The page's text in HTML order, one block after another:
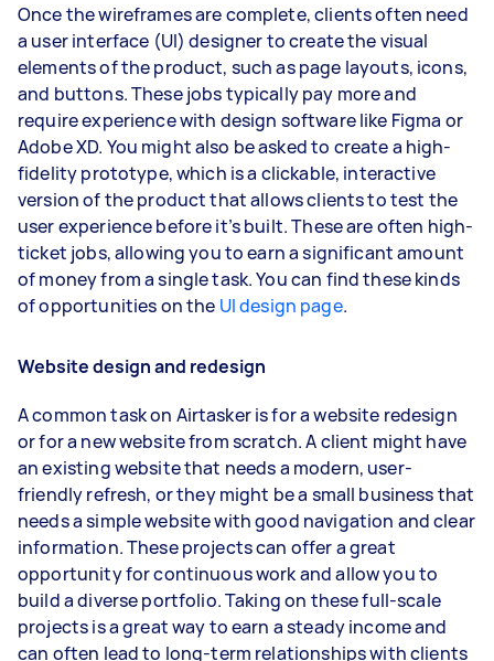
Once the wireframes are complete, clients often need
a user interface (UI) designer to create the visual
elements of the product, such as page layouts, icons,
and buttons. These jobs typically pay more and
require experience with design software like Figma or
Adobe XD. You might also be asked to create a high-
fidelity prototype, which is a clickable, interactive
version of the product that allows clients to test the
user experience before it’s built. These are often high-
ticket jobs, allowing you to earn a significant amount
of money from a single task. You can find these kinds
of opportunities on the UI design page.
Website design and redesign
A common task on Airtasker is for a website redesign
or for a new website from scratch. A client might have
an existing website that needs a modern, user-
friendly refresh, or they might be a small business that
needs a simple website with good navigation and clear
information. These projects can offer a great
opportunity for continuous work and allow you to
build a diverse portfolio. Taking on these full-scale
projects is a great way to earn a steady income and
can often lead to long-term relationships with clients